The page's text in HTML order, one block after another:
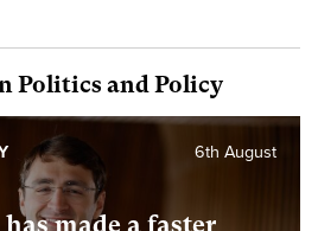
Politics and Policy
made a faster
6th August